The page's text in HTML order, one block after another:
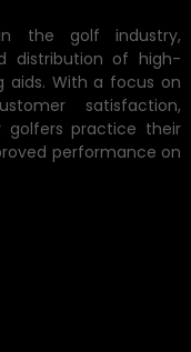
the golf industry,
distribution of high-
With a focus on
satisfaction,
practice their
performance on